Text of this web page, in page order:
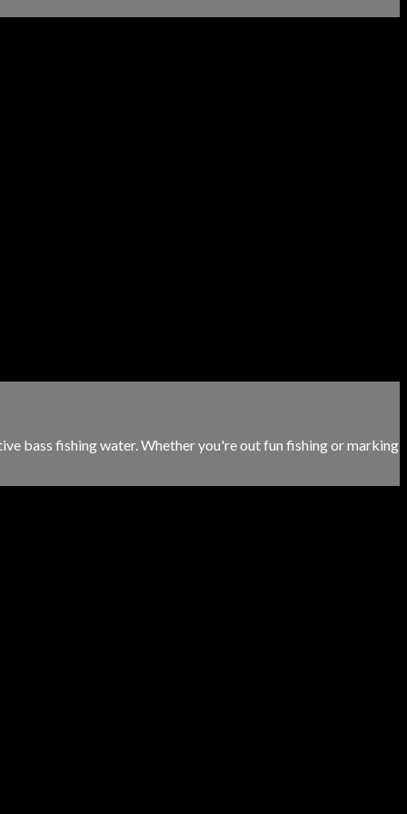
bass fishing water. Whether you're out fun fishing or marking